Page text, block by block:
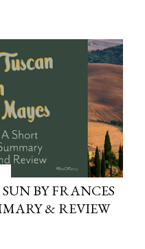
BY FRANCES
& REVIEW